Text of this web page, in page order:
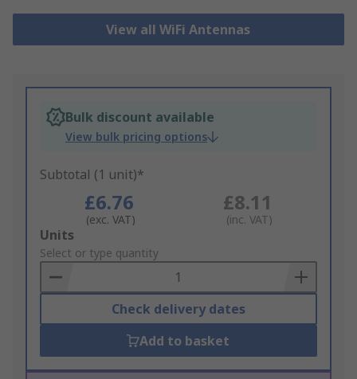
View all WiFi Antennas
Bulk discount available
View bulk pricing options
Subtotal (1 unit)*
£6.76
(exc. VAT)
£8.11
(inc. VAT)
Add
to
Basket
Units
Select or type quantity
Check delivery dates
Add to basket